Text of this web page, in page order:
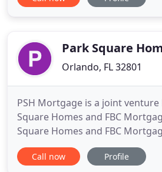
originator andPark Square
Orlando, FL 32801
PSH Mortgage is a joint
Square Homes and FBC
Square Homes and FBC
owned companies, well known
product and service. By
Call now Profile